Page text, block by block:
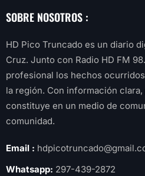
SOBRE NOSOTROS :
HD Pico Truncado es un diario
Cruz. Junto con Radio HD FM
profesional los hechos
la región. Con información
constituye en un medio de
comunidad.
Email :
Whatsapp: 297-439-2872